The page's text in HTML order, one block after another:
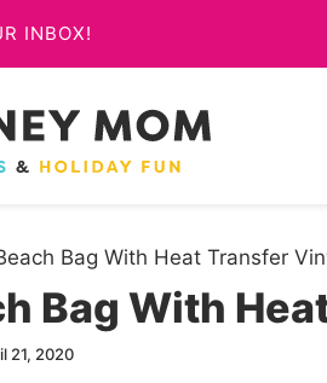
INBOX!
Bag With Heat Transfer
Bag With
21, 2020